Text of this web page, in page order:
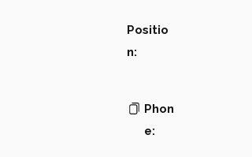
Positio
n:
Phon
e: